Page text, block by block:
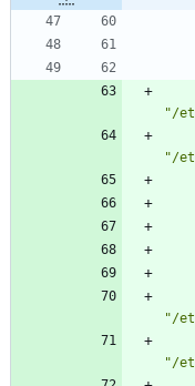
"/et
"/et
"/et
"/et